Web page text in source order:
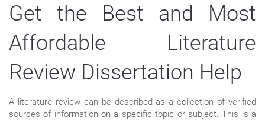
Get the Best and Most
Affordable Literature
Review Dissertation Help
A literature review can be described as a collection of verified
sources of information on a specific topic or subject. This is a